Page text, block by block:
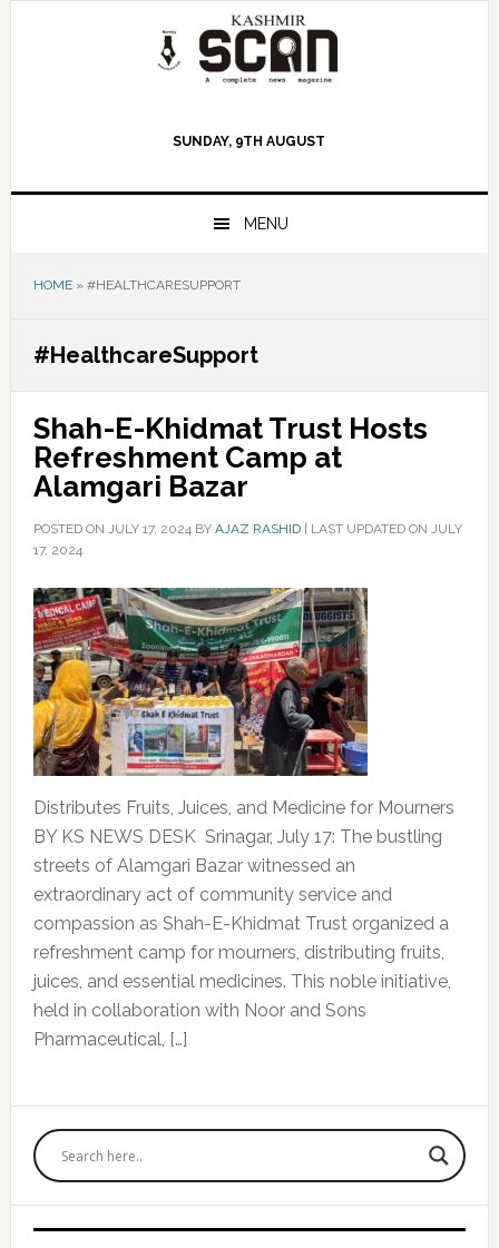
SUNDAY, 9TH AUGUST
MENU
HOME» #HEALTHCARESUPPORT
#HealthcareSupport
Shah-E-Khidmat Trust Hosts
Refreshment Camp at
Alamgari Bazar
POSTED ON JULY 17, 2024BY AJAZ RASHID| LAST UPDATED ON JULY
17, 2024
Distributes Fruits, Juices, and Medicine for Mourners
BY KS NEWS DESK Srinagar, July 17: The bustling
streets of Alamgari Bazar witnessed an
extraordinary act of community service and
compassion as Shah-E-Khidmat Trust organized a
refreshment camp for mourners, distributing fruits,
juices, and essential medicines. This noble initiative,
held in collaboration with Noor and Sons
Pharmaceutical, […]
Primary
Sidebar